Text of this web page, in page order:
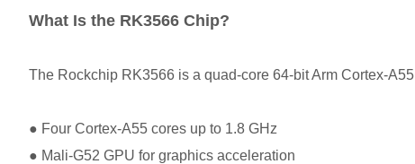
What Is the RK3566 Chip?
The Rockchip RK3566 is a quad-core 64-bit Arm Cortex-
● Four Cortex-A55 cores up to 1.8 GHz
● Mali-G52 GPU for graphics acceleration